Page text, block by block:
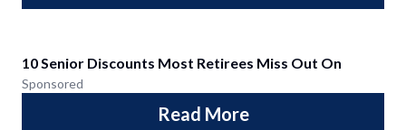
10 Senior Discounts Most Retirees Miss Out On
Sponsored
Read More